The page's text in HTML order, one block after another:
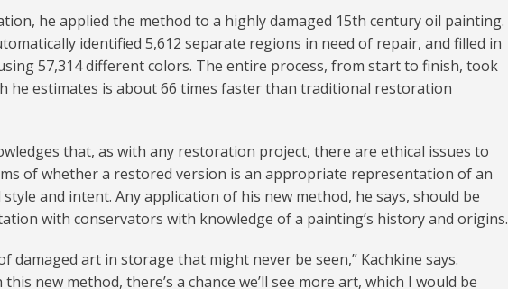
he applied the method to a highly damaged 15th century oil painting.
identified 5,612 separate regions in need of repair, and filled in
57,314 different colors. The entire process, from start to finish, took
he estimates is about 66 times faster than traditional restoration
that, as with any restoration project, there are ethical issues to
of whether a restored version is an appropriate representation of an
and intent. Any application of his new method, he says, should be
with conservators with knowledge of a painting’s history and origins.
damaged art in storage that might never be seen,” Kachkine says.
new method, there’s a chance we’ll see more art, which I would be